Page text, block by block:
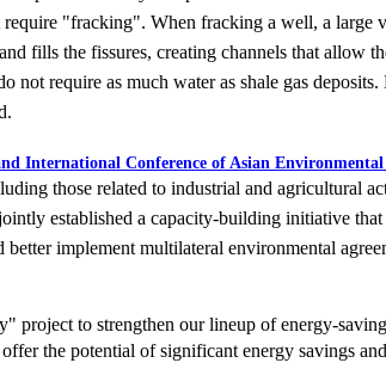
require "fracking". When fracking a well, a large
fills the fissures, creating channels that allow
not require as much water as shale gas deposits.
International Conference of Asian
those related to industrial and agricultural
established a capacity-building initiative
implement multilateral environmental
project to strengthen our lineup of energy-
the potential of significant energy savings